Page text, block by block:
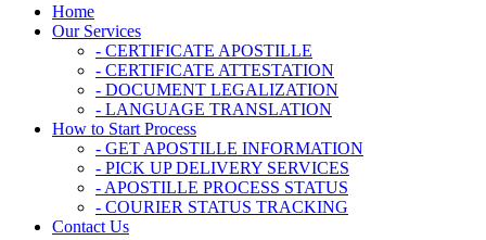
Home
Our Services
- CERTIFICATE APOSTILLE
- CERTIFICATE ATTESTATION
- DOCUMENT LEGALIZATION
- LANGUAGE TRANSLATION
How to Start Process
- GET APOSTILLE INFORMATION
- PICK UP DELIVERY SERVICES
- APOSTILLE PROCESS STATUS
- COURIER STATUS TRACKING
Contact Us